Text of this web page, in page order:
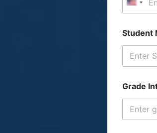
y
p
*
d
d
s
W
h
t
Student
Grade